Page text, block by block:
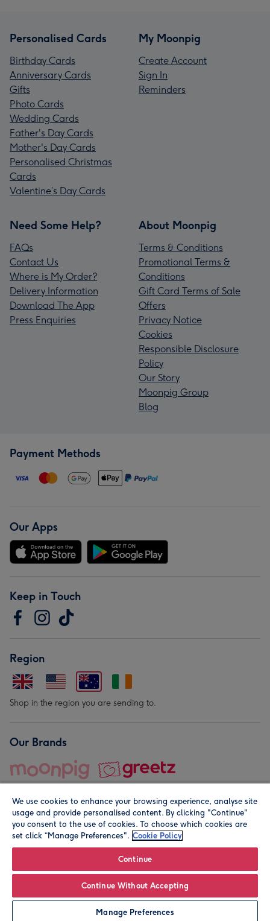
Personalise
Personalised Cards
Birthday Cards
Anniversary Cards
Gifts
Photo Cards
Wedding Cards
Father's Day Cards
Mother's Day Cards
Personalised Christmas
Cards
Valentine’s Day Cards
My Moonpig
Create Account
Sign In
Reminders
Need Some Help?
FAQs
Contact Us
Where is My Order?
Delivery Information
Download The App
Press Enquiries
About Moonpig
Terms & Conditions
Promotional Terms &
Conditions
Gift Card Terms of Sale
Offers
Privacy Notice
Cookies
Responsible Disclosure
Policy
Our Story
Moonpig Group
Blog
Payment Methods
Our Apps
Keep in Touch
Region
Shop in the region you are sending to.
Our Brands
© Moonpig.com Limited 2026. Registered company address is
We use cookies to enhance your browsing experience, analyse site
usage and provide personalised content. By clicking "Continue"
you consent to the use of cookies. To choose which cookies are
set click “Manage Preferences". Cookie Policy
Continue
Continue Without Accepting
Manage Preferences